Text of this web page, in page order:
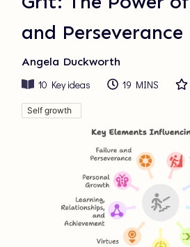
and Perseverance
Angela Duckworth
10 Key ideas 19 MINS
Self growth